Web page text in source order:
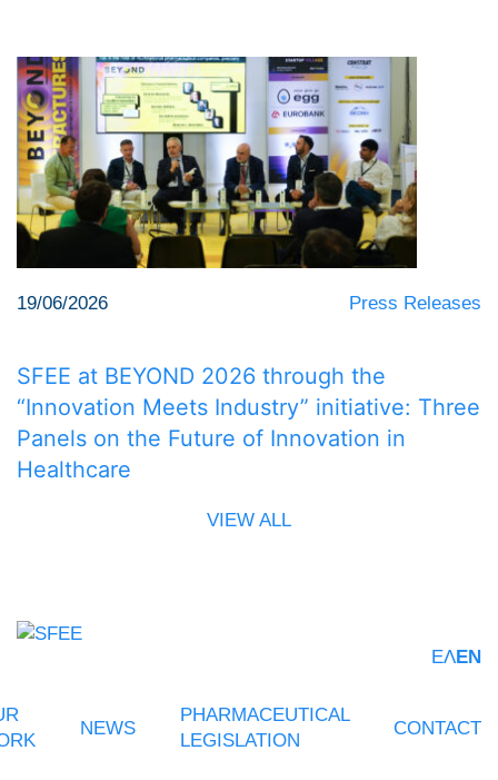
19/06/2026 Press Releases
SFEE at BEYOND 2026 through the
“Innovation Meets Industry” initiative: Three
Panels on the Future of Innovation in
Healthcare
VIEW ALL
ΕΛEN
NEWS
PHARMACEUTICAL
LEGISLATION
CONTACT